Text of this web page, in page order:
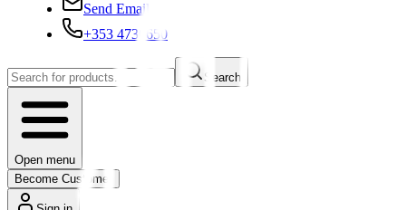
Send Email
+353 4730650
Search
Open menu
Become Customer